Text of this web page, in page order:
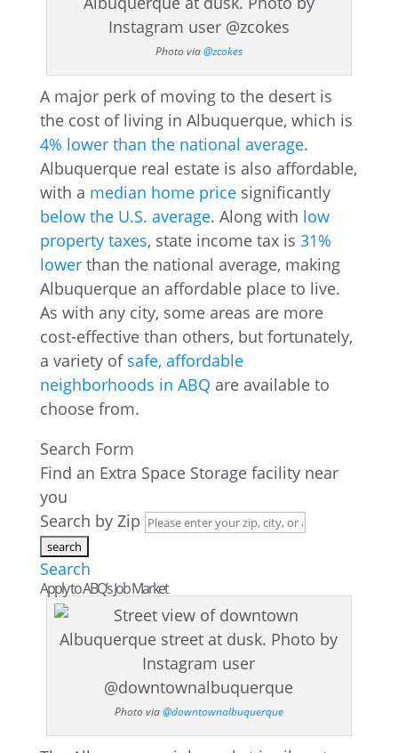
Photo via@zcokes
A major perk of moving to the desert is
the cost of living in Albuquerque, which is
4% lower than the national average.
Albuquerque real estate is also affordable,
with a median home pricesignificantly
below the U.S. average. Along with low
property taxes, state income tax is 31%
lowerthan the national average, making
Albuquerque an affordable place to live.
As with any city, some areas are more
cost-effective than others, but fortunately,
a variety of safe, affordable
neighborhoods in ABQ are available to
choose from.
Search Form
Find an Extra Space Storage facility near
you
Search by Zip
Search
Apply to ABQ’s Job Market
Photo via@downtownalbuquerque